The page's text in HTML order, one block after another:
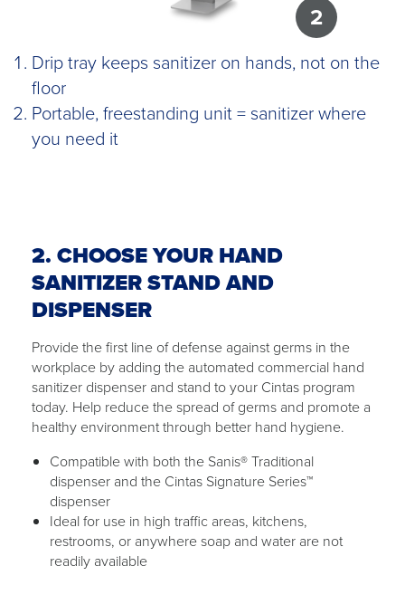
2
Drip tray keeps sanitizer on hands, not on the
floor
Portable, freestanding unit = sanitizer where
you need it
2. CHOOSE YOUR HAND
SANITIZER STAND AND
DISPENSER
Provide the first line of defense against germs in the
workplace by adding the automated commercial hand
sanitizer dispenser and stand to your Cintas program
today. Help reduce the spread of germs and promote a
healthy environment through better hand hygiene.
Compatible with both the Sanis® Traditional
dispenser and the Cintas Signature Series™
dispenser
Ideal for use in high traffic areas, kitchens,
restrooms, or anywhere soap and water are not
readily available